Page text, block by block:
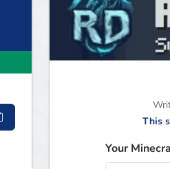
This
Your